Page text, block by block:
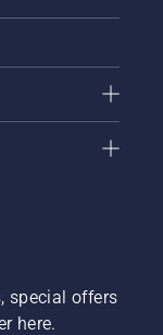
special offers
here.